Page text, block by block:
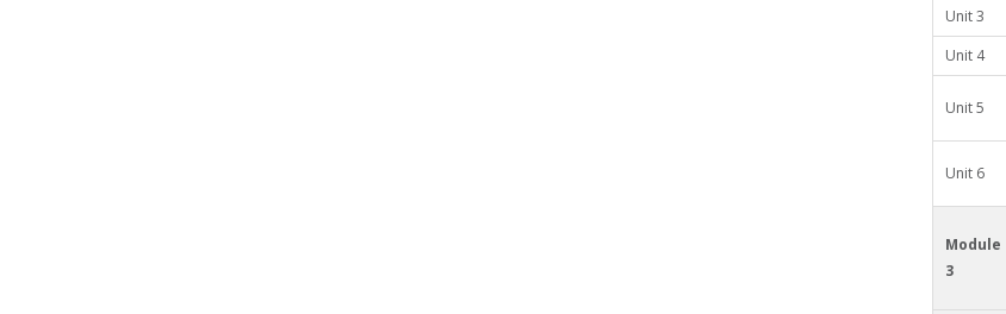
Unit 3
Unit 4
Unit 5
Unit 6
Module
3